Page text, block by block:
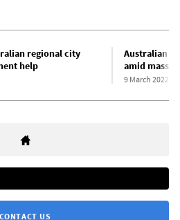
regional city
help
Australian
amid mass
9 March 2022
CONTACT US